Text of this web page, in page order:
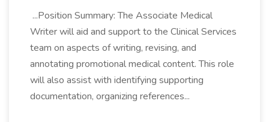
...Position Summary: The Associate Medical
Writer will aid and support to the Clinical Services
team on aspects of writing, revising, and
annotating promotional medical content. This role
will also assist with identifying supporting
documentation, organizing references...